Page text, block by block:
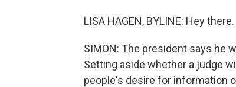
LISA HAGEN, BYLINE: Hey there.
SIMON: The president says he
Setting aside whether a judge
people's desire for information